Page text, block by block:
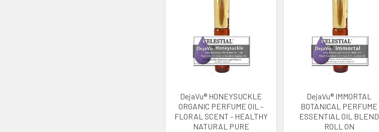
DejaVu® HONEYSUCKLE
ORGANIC PERFUME OIL -
FLORAL SCENT - HEALTHY
NATURAL PURE
DejaVu® IMMORTAL
BOTANICAL PERFUME
ESSENTIAL OIL BLEND
ROLL ON